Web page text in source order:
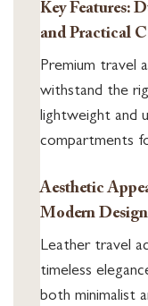
Key Features:
and Practical
Premium travel
withstand the
lightweight and
compartments
Aesthetic
Modern
Leather travel
timeless
both minimalist